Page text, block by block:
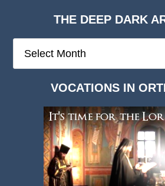
THE DEEP DARK
Deep
VOCATIONS IN